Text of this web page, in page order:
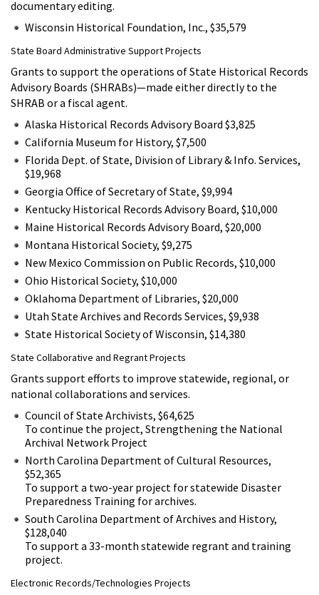
documentary editing.
Wisconsin Historical Foundation, Inc., $35,579
State Board Administrative Support Projects
Grants to support the operations of State Historical Records
Advisory Boards (SHRABs)—made either directly to the
SHRAB or a fiscal agent.
Alaska Historical Records Advisory Board $3,825
California Museum for History, $7,500
Florida Dept. of State, Division of Library & Info. Services,
$19,968
Georgia Office of Secretary of State, $9,994
Kentucky Historical Records Advisory Board, $10,000
Maine Historical Records Advisory Board, $20,000
Montana Historical Society, $9,275
New Mexico Commission on Public Records, $10,000
Ohio Historical Society, $10,000
Oklahoma Department of Libraries, $20,000
Utah State Archives and Records Services, $9,938
State Historical Society of Wisconsin, $14,380
State Collaborative and Regrant Projects
Grants support efforts to improve statewide, regional, or
national collaborations and services.
Council of State Archivists, $64,625
To continue the project, Strengthening the National
Archival Network Project
North Carolina Department of Cultural Resources,
$52,365
To support a two-year project for statewide Disaster
Preparedness Training for archives.
South Carolina Department of Archives and History,
$128,040
To support a 33-month statewide regrant and training
project.
Electronic Records/Technologies Projects